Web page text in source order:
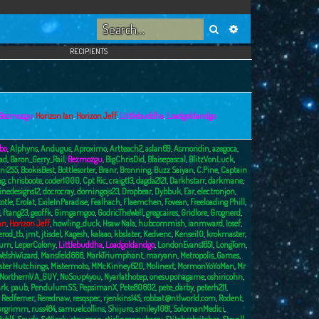
Search Advanced search
RECIPIENTS
, Horizon Ian, Horizon Jeff, Littlebuddha, Loadgoldandgo
, Alphyns, Andugus, Aproximo, Artteach2, aslan69 Asmoridin azegoca
, Baron_Gerry_Rail,Bezmozgu, BigChrisDid, Blaisepascal, BlitzVonLuck,
, BookisBest Bottlesorter, Branr, Bronning,Buzz Saiyan C.Pine, Captain
, chrisboote, coder1000 Cpt Ric craigt13, dagda2121 Darkhstarr, darkmane,
, docrocray, domingojs23, Dropbear, Dybbuk Ear, electronjon
, Erolat ExileInParadise, Fealhach Flaemchen Fovean Freeloading Phill
, ftang23, geoffk Gimgamgoo, GodricTheWell gregcaires, Gridlore, Grognerd
, Horizon Jeff, howling_duck, Hsaw Nala, hubcommish, ianmward, Iosef,
, jmt, jtisdel, Kagesh, kalaao, kbslater, Kedvenc, Kensei10, krokmaster,
LeperColony, Littlebuddha Loadgoldandgo, LondonEvans1851 LongTom
Mansfeld666, MarkTriumphant maryann Metropolis_Games,
Hutchings, Mistermoto, MMcKinney620 Molinext MormonYoYoMan Mr
NorthernVA_GUY NoSoup4you Nyarlathotep, onesuponagame, oshiricohn
, paub, PendulumSS, PepsimanX, Pete80602, pete_darby, peterh211,
Redferner, Rerednaw, resqspec rjenkins145, robbat@ntlworld.com Rodent
, russ484, samuelcollins, Shijuro, smiley1081, SolomanMedici,